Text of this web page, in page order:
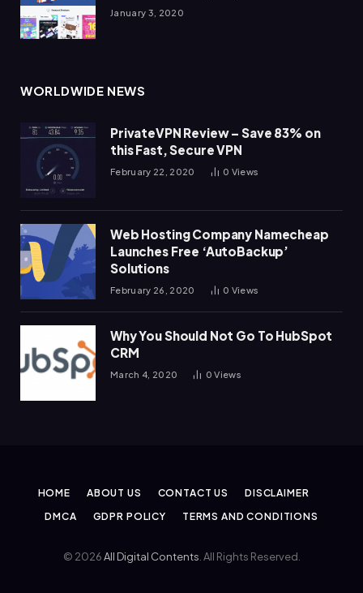
January 3, 2020
WORLDWIDE NEWS
PrivateVPN Review – Save 83% on
this Fast, Secure VPN
February 22, 2020 0 Views
Web Hosting Company Namecheap
Launches Free ‘AutoBackup’
Solutions
February 26, 2020 0 Views
Why You Should Not Go To HubSpot
CRM
March 4, 2020 0Views
HOME ABOUT US CONTACT US
DISCLAIMER
DMCA
GDPR POLICY TERMS AND CONDITIONS
© 2026All Digital Contents . All Rights Reserved.